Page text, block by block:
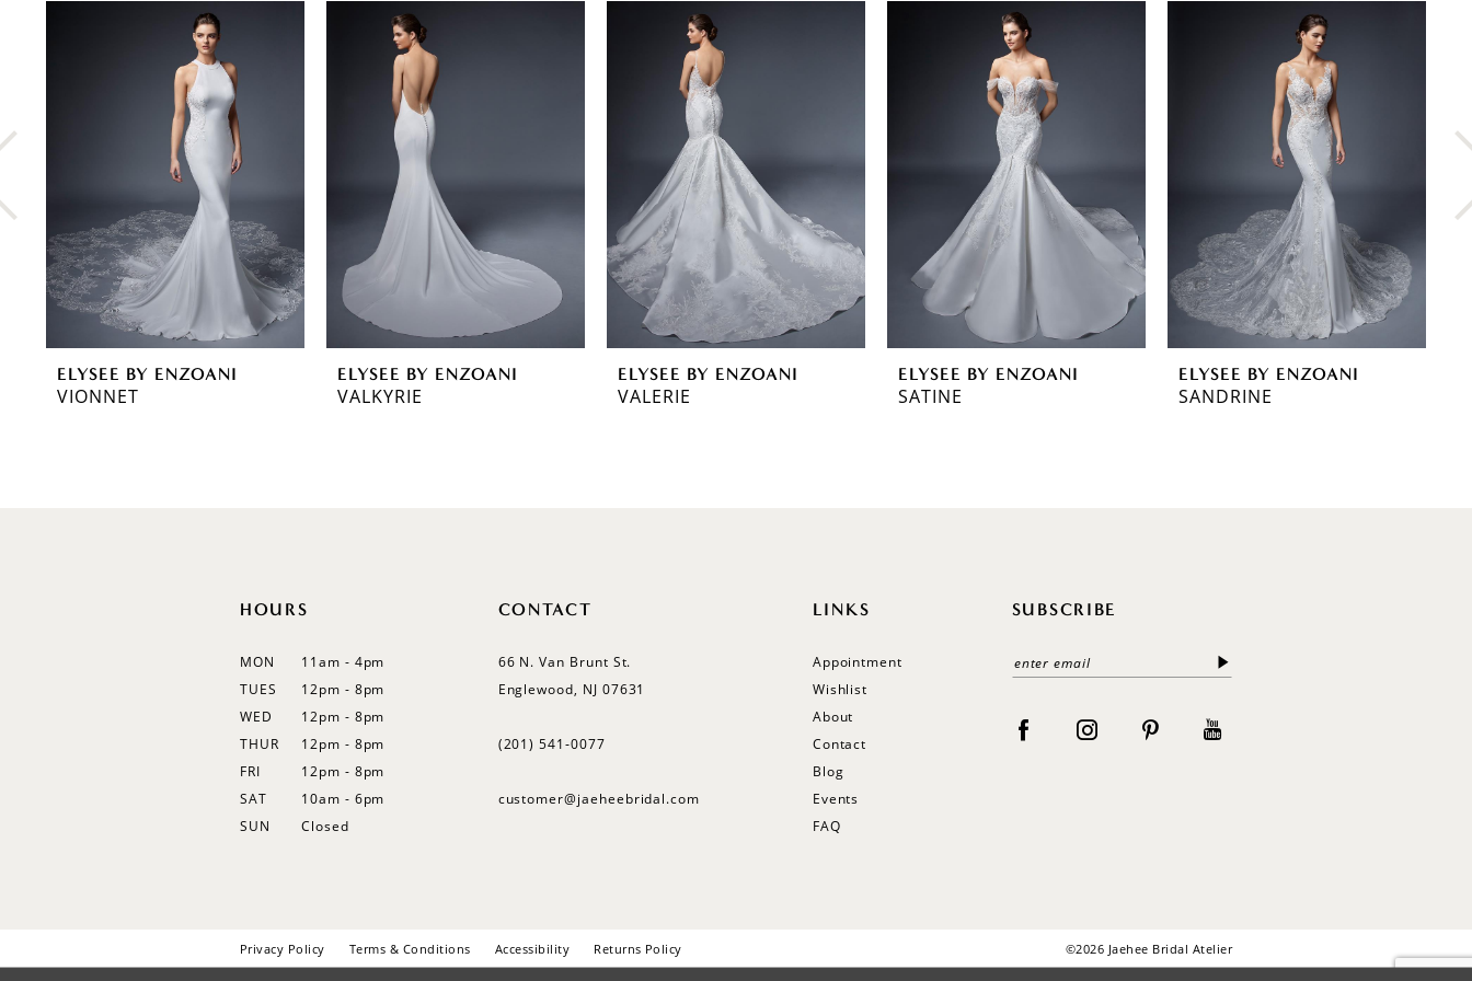
6
7
ELYSEE BY ENZOANI
VIONNET
ELYSEE BY ENZOANI
VALKYRIE
ELYSEE BY ENZOANI
VALERIE
ELYSEE BY ENZOANI
SATINE
ELYSEE BY ENZOANI
SANDRINE
HOURS
MON
11am - 4pm
TUES
12pm - 8pm
WED
12pm - 8pm
THUR
12pm - 8pm
FRI
12pm - 8pm
SAT
10am - 6pm
SUN
Closed
CONTACT
66 N. Van Brunt St.
Englewood, NJ 07631
(201) 541‑0077
customer@jaeheebridal.com
LINKS
Appointment
Wishlist
About
Contact
Blog
Events
FAQ
SUBSCRIBE
Privacy Policy Terms & Conditions Accessibility Returns Policy ©2026 Jaehee Bridal Atelier